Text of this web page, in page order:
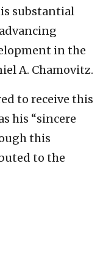
substantial
in the
A. Chamovitz.
to receive this
his “sincere
this
to the